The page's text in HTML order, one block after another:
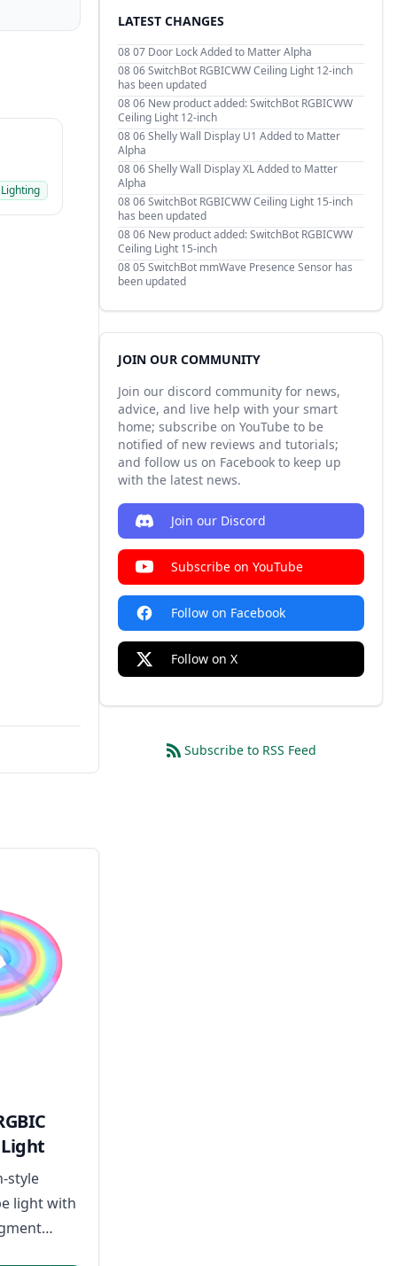
style
light with
LATEST CHANGES
08 07 Door Lock Added to Matter Alpha
08 06SwitchBot RGBICWW Ceiling Light 12-inch
has been updated
08 06 New product added: SwitchBot RGBICWW
Ceiling Light 12-inch
08 06Shelly Wall Display U1 Added to Matter
Alpha
08 06Shelly Wall Display XL Added to Matter
Alpha
08 06SwitchBot RGBICWW Ceiling Light 15-inch
has been updated
08 06 New product added: SwitchBot RGBICWW
Ceiling Light 15-inch
08 05 SwitchBot mmWave Presence Sensor has
been updated
JOIN OUR COMMUNITY
Join our discord community for news,
advice, and live help with your smart
home; subscribe on YouTube to be
notified of new reviews and tutorials;
and follow us on Facebook to keep up
with the latest news.
Join our Discord
Subscribe on YouTube
Follow on Facebook
Follow on X
Subscribe to RSS Feed